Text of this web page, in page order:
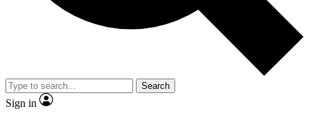
video
Member-only features
Search
Sign in